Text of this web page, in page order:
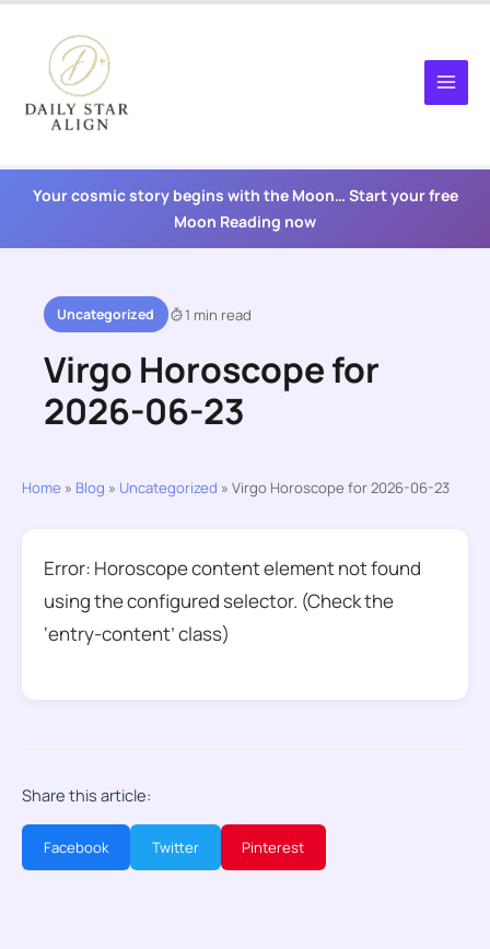
content
Your cosmic story begins with the Moon… Start your free
Moon Reading now
Uncategorized 1 min read
Virgo Horoscope for
2026-06-23
Home » Blog » Uncategorized » Virgo Horoscope for 2026-06-23
Error: Horoscope content element not found
using the configured selector. (Check the
‘entry-content’ class)
Share this article:
Facebook Twitter Pinterest